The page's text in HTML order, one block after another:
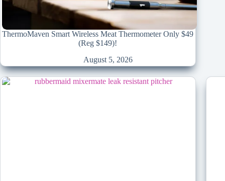
ThermoMaven Smart Wireless Meat Thermometer Only $49
(Reg $149)!
August 5, 2026